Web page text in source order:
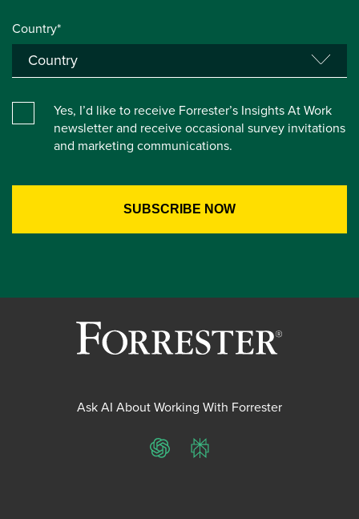
Country*
Yes, I’d like to receive Forrester’s Insights At Work
newsletter and receive occasional survey invitations
and marketing communications.
Ask AI About Working With Forrester
ChatGPTPerplexity